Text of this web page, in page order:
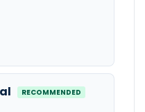
RECOMMENDED